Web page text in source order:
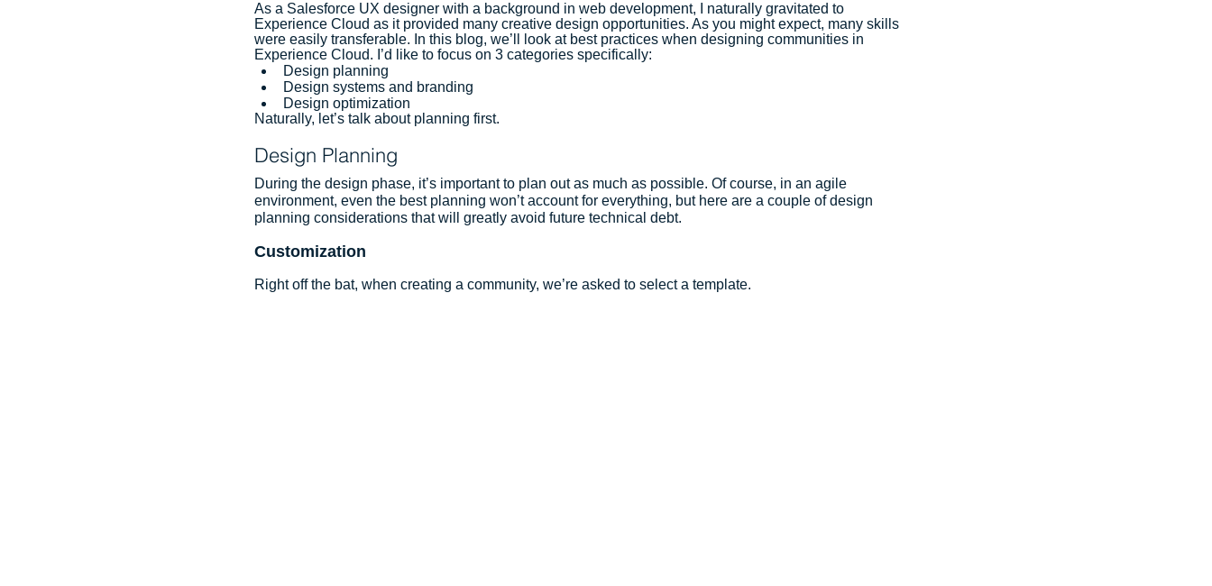
As a Salesforce UX designer with a background in web development, I naturally gravitated to
Experience Cloud as it provided many creative design opportunities. As you might expect, many skills
were easily transferable. In this blog, we’ll look at best practices when designing communities in
Experience Cloud. I’d like to focus on 3 categories specifically:
Design planning
Design systems and branding
Design optimization
Naturally, let’s talk about planning first.
Design Planning
During the design phase, it’s important to plan out as much as possible. Of course, in an agile
environment, even the best planning won’t account for everything, but here are a couple of design
planning considerations that will greatly avoid future technical debt.
Customization
Right off the bat, when creating a community, we’re asked to select a template.